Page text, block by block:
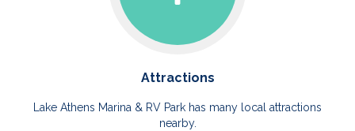
Attractions
Lake Athens Marina & RV Park has many local attractions
nearby.